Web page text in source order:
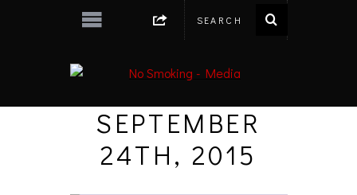
SEPTEMBER
24TH, 2015